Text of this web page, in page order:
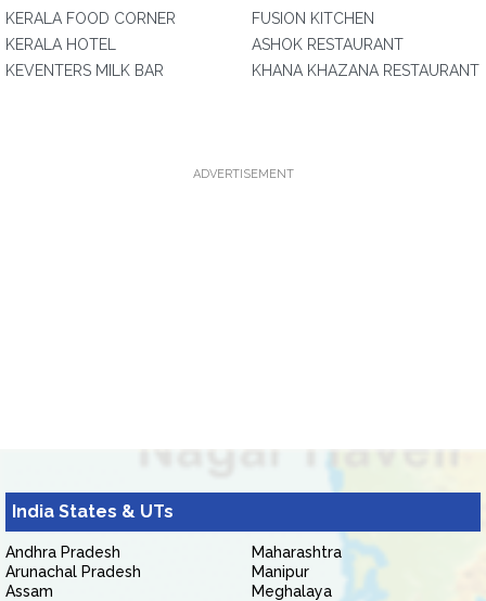
KERALA FOOD CORNER
KERALA HOTEL
KEVENTERS MILK BAR
FUSION KITCHEN
ASHOK RESTAURANT
KHANA KHAZANA RESTAURANT
ADVERTISEMENT
India States & UTs
Andhra Pradesh
Arunachal Pradesh
Assam
Maharashtra
Manipur
Meghalaya